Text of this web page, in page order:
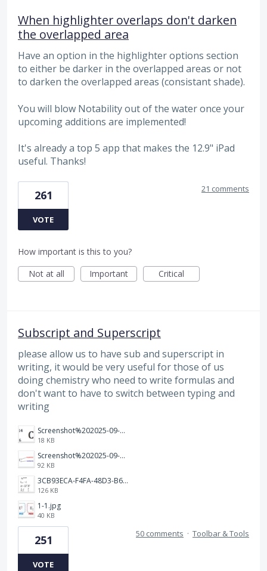
When highlighter overlaps don't darken
the overlapped area
Have an option in the highlighter options section
to either be darker in the overlapped areas or not
to darken the overlapped areas (consistant shade).
You will blow Notability out of the water once your
upcoming additions are implemented!
It's already a top 5 app that makes the 12.9" iPad
useful. Thanks!
261
VOTE
21 comments
How important is this to you?
Not at all
Important Critical
Subscript and Superscript
please allow us to have sub and superscript in
writing, it would be very useful for those of us
doing chemistry who need to write formulas and
don't want to have to switch between typing and
writing
Screenshot%202025-09-05%20at%203.48.49%E2%80%AFPM.png
18 KB
Screenshot%202025-09-05%20at%203.47.24%E2%80%AFPM.png
92 KB
3CB93ECA-F4FA-48D3-B64E-18FC43BF5A77.jpeg
126 KB
1-1.jpg
40 KB
251
VOTE
50 comments · Toolbar & Tools